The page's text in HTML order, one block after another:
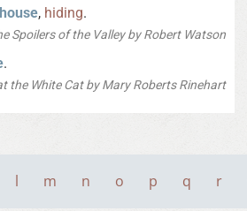
, hiding.
Spoilers of the Valley by Robert Watson
.
the White Cat by Mary Roberts Rinehart
l m n o p q r